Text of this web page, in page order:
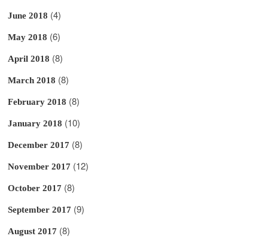
June 2018 (4)
May 2018 (6)
April 2018 (8)
March 2018 (8)
February 2018 (8)
January 2018 (10)
December 2017 (8)
November 2017 (12)
October 2017 (8)
September 2017 (9)
August 2017 (8)